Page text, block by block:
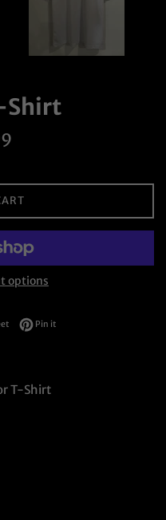
Shirt
options
Tweet on Twitter
Pin itPin on Pinterest
T-Shirt